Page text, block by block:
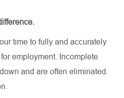
time to fully and accurately
employment. Incomplete
and are often eliminated